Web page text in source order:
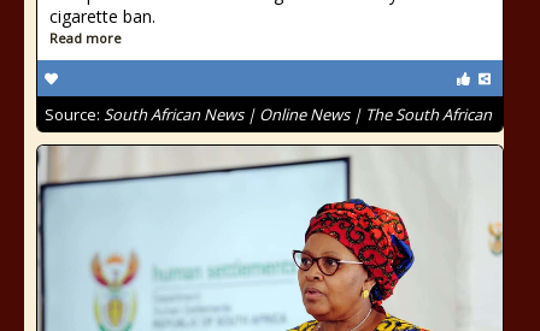
cigarette ban.
Read more
Source: South African News | Online News | The South African